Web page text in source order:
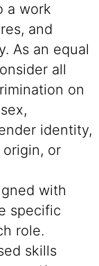
a work
and
As an equal
all
on
identity,
or
with
specific
role.
skills